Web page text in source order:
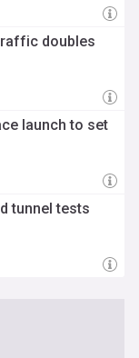
doubles
launch to set
tunnel tests